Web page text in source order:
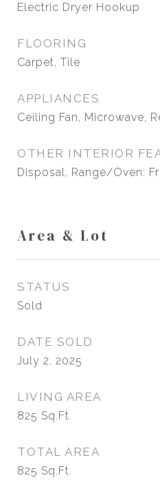
Electric Dryer Hookup
FLOORING
Carpet, Tile
APPLIANCES
Ceiling Fan, Microwave,
OTHER INTERIOR
Disposal, Range/Oven:
Area & Lot
STATUS
Sold
DATE SOLD
July 2, 2025
LIVING AREA
825 Sq.Ft.
TOTAL AREA
825 Sq.Ft.